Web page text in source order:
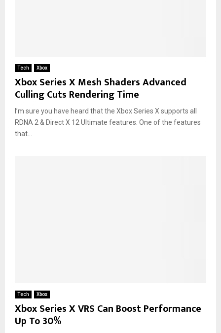
Tech Xbox
Xbox Series X Mesh Shaders Advanced
Culling Cuts Rendering Time
I’m sure you have heard that the Xbox Series X supports all
RDNA 2 & Direct X 12 Ultimate features. One of the features
that...
Tech Xbox
Xbox Series X VRS Can Boost Performance
Up To 30%